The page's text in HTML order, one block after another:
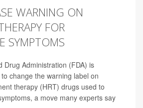
WARNING ON
FOR
SYMPTOMS
Drug Administration (FDA) is
change the warning label on
therapy (HRT) drugs used to
a move many experts say